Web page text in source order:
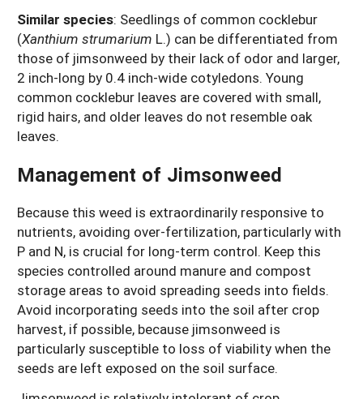
Similar species: Seedlings of common cocklebur
(Xanthium strumarium L.) can be differentiated from
those of jimsonweed by their lack of odor and larger,
2 inch-long by 0.4 inch-wide cotyledons. Young
common cocklebur leaves are covered with small,
rigid hairs, and older leaves do not resemble oak
leaves.
Management of Jimsonweed
Because this weed is extraordinarily responsive to
nutrients, avoiding over-fertilization, particularly with
P and N, is crucial for long-term control. Keep this
species controlled around manure and compost
storage areas to avoid spreading seeds into fields.
Avoid incorporating seeds into the soil after crop
harvest, if possible, because jimsonweed is
particularly susceptible to loss of viability when the
seeds are left exposed on the soil surface.